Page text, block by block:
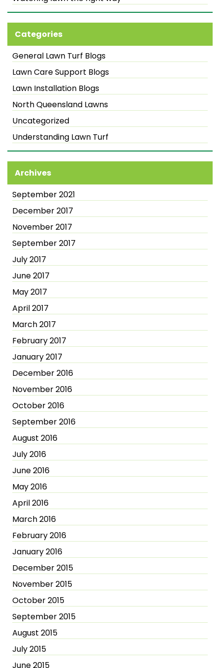
Categories
General Lawn Turf Blogs
Lawn Care Support Blogs
Lawn Installation Blogs
North Queensland Lawns
Uncategorized
Understanding Lawn Turf
Archives
September 2021
December 2017
November 2017
September 2017
July 2017
June 2017
May 2017
April 2017
March 2017
February 2017
January 2017
December 2016
November 2016
October 2016
September 2016
August 2016
July 2016
June 2016
May 2016
April 2016
March 2016
February 2016
January 2016
December 2015
November 2015
October 2015
September 2015
August 2015
July 2015
June 2015